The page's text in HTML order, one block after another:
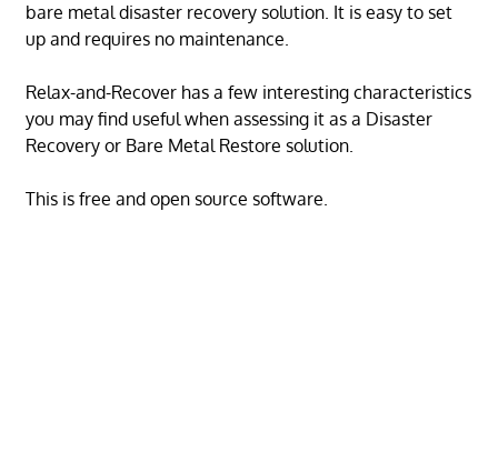
bare metal disaster recovery solution. It is easy to set
up and requires no maintenance.
Relax-and-Recover has a few interesting characteristics
you may find useful when assessing it as a Disaster
Recovery or Bare Metal Restore solution.
This is free and open source software.